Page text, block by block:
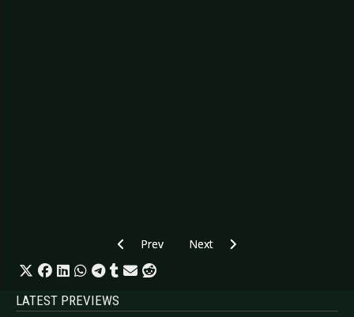
Previous article: Preview THE RASMUS -
Prev Next article: Preview AMANDA
Next
LATEST PREVIEWS